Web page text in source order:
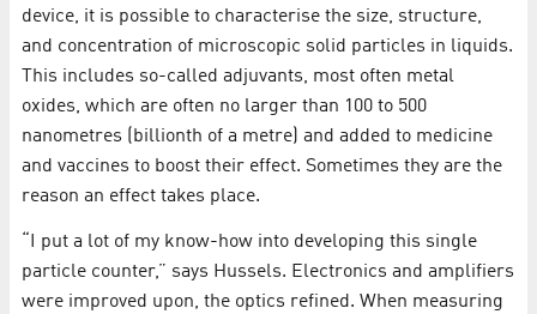
device, it is possible to characterise the size, structure,
and concentration of microscopic solid particles in liquids.
This includes so-called adjuvants, most often metal
oxides, which are often no larger than 100 to 500
nanometres (billionth of a metre) and added to medicine
and vaccines to boost their effect. Sometimes they are the
reason an effect takes place.
“I put a lot of my know-how into developing this single
particle counter,” says Hussels. Electronics and amplifiers
were improved upon, the optics refined. When measuring